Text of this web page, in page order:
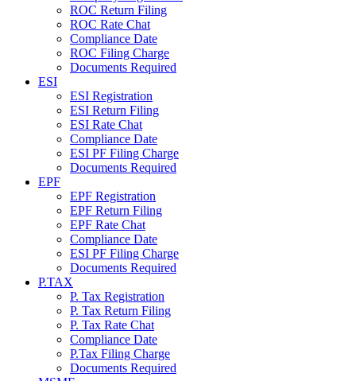
ROC Return Filing
ROC Rate Chat
Compliance Date
ROC Filing Charge
Documents Required
ESI
ESI Registration
ESI Return Filing
ESI Rate Chat
Compliance Date
ESI PF Filing Charge
Documents Required
EPF
EPF Registration
EPF Return Filing
EPF Rate Chat
Compliance Date
ESI PF Filing Charge
Documents Required
P.TAX
P. Tax Registration
P. Tax Return Filing
P. Tax Rate Chat
Compliance Date
P.Tax Filing Charge
Documents Required